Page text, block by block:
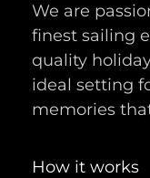
We are
finest sailing
quality
ideal setting
memories
How it works